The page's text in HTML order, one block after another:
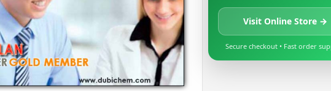
Visit Online Store →
Secure checkout • Fast order